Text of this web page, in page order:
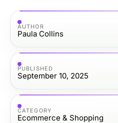
AUTHOR
Paula Collins
PUBLISHED
September 10, 2025
CATEGORY
Ecommerce & Shopping